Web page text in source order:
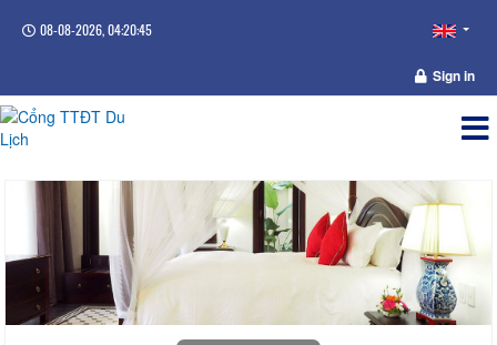
08-08-2026, 04:20:45
Sign in